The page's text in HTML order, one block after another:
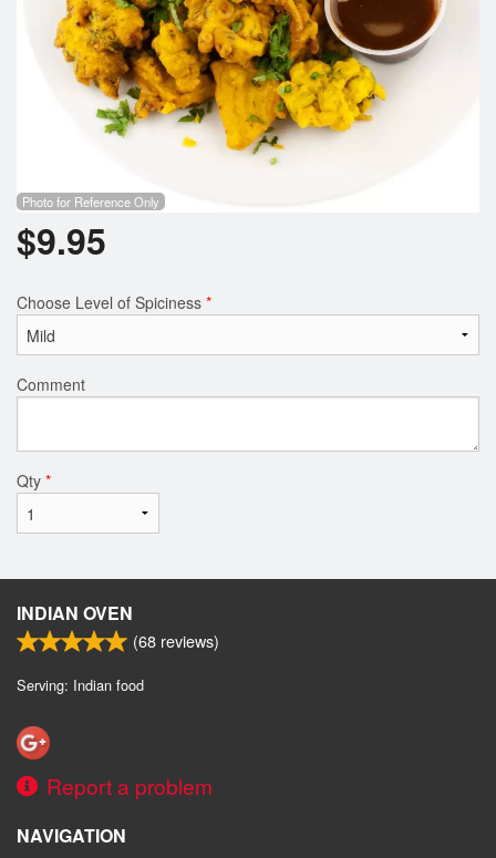
Photo for Reference Only
$9.95
Choose Level of Spiciness *
Comment
Qty *
INDIAN OVEN
(68 reviews)
Serving: Indian food
Report a problem
NAVIGATION